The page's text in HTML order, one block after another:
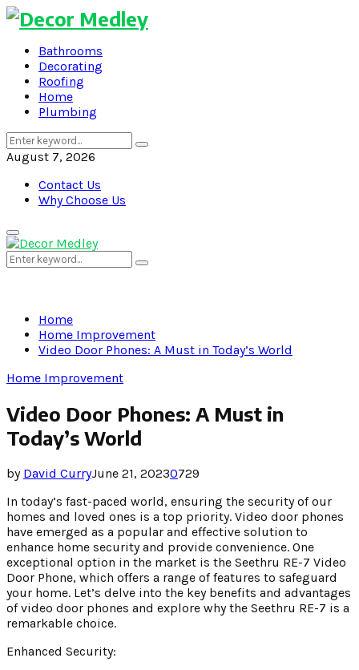
Bathrooms
Decorating
Roofing
Home
Plumbing
Search
for:
Search
August 7, 2026
Contact Us
Why Choose Us
Primary
Menu
Search
for:
Search
Home
Home Improvement
Video Door Phones: A Must in Today’s World
Home Improvement
Video Door Phones: A Must in
Today’s World
by David CurryJune 21, 20230729
In today’s fast-paced world, ensuring the security of our
homes and loved ones is a top priority. Video door phones
have emerged as a popular and effective solution to
enhance home security and provide convenience. One
exceptional option in the market is the Seethru RE-7 Video
Door Phone, which offers a range of features to safeguard
your home. Let’s delve into the key benefits and advantages
of video door phones and explore why the Seethru RE-7 is a
remarkable choice.
Enhanced Security: